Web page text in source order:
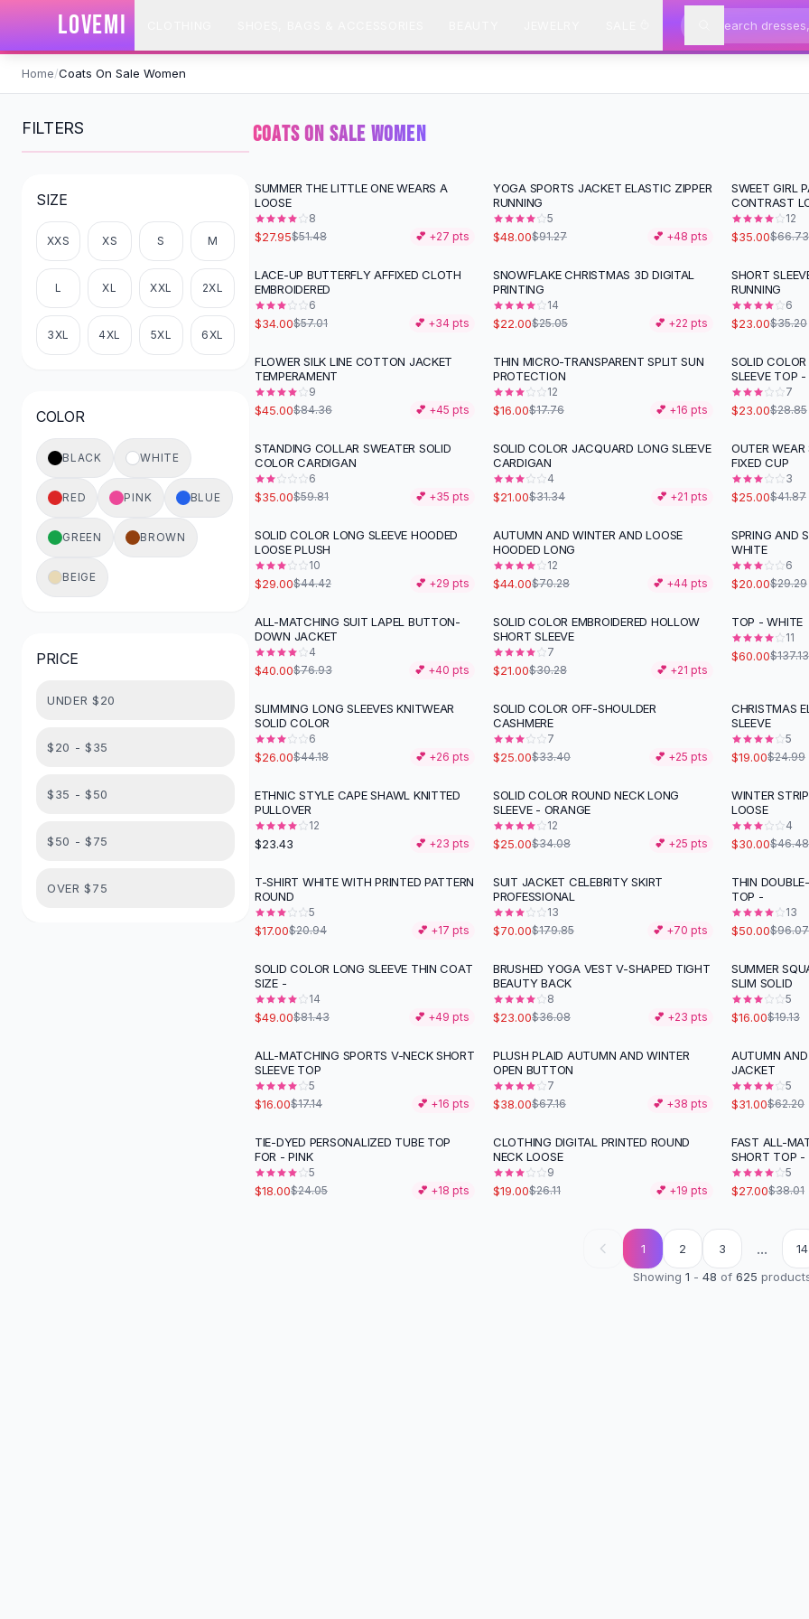
SHOP BY CATEGORY
Clothing
Swimwear
Bikini Sets
One Piece Swimsuits
Boho Swimsuits
Dresses
Maxi Dresses
Mini Dresses
Black Dresses
Summer Dresses
Bodycon Dresses
Floral Dresses
Button-Up Shirts
Blouses
Crop Tops
Fitted Tees
Shorts
High Waist Denim
Ripped Denim Shorts
Elastic Waist Shorts
Rompers
Halter Rompers
Loose Jumpsuit
Matching Sets
Shorts Sets
Dress Sets
LOVEMI
Home/Coats On Sale Women
FILTERS
SIZE
XXS XS S M
L XL XXL 2XL
3XL 4XL 5XL 6XL
COLOR
BLACK WHITE
RED PINK BLUE
GREEN BROWN
BEIGE
PRICE
UNDER $20
$20 - $35
$35 - $50
$50 - $75
OVER $75
COATS ON SALE WOMEN
-46%
SUMMER THE LITTLE ONE WEARS A
LOOSE
8
$27.95$51.48 💕 +27 pts
-47%
YOGA SPORTS JACKET ELASTIC ZIPPER
RUNNING
5
$48.00$91.27 💕 +48 pts
-48 %
SWEET GIRL
CONTRAST
12
$35.00$66.73
-40%
LACE-UP BUTTERFLY AFFIXED CLOTH
EMBROIDERED
6
$34.00$57.01 💕 +34 pts
-12%
SNOWFLAKE CHRISTMAS 3D DIGITAL
PRINTING
14
$22.00$25.05 💕 +22 pts
-35 %
SHORT
RUNNING
6
$23.00$35.20
-47%
FLOWER SILK LINE COTTON JACKET
TEMPERAMENT
9
$45.00$84.36 💕 +45 pts
-10 %
THIN MICRO-TRANSPARENT SPLIT SUN
PROTECTION
12
$16.00$17.76 💕 +16 pts
-20 %
SOLID
SLEEVE TOP -
7
$23.00$28.85
-41%
STANDING COLLAR SWEATER SOLID
COLOR CARDIGAN
6
$35.00$59.81 💕 +35 pts
-33 %
SOLID COLOR JACQUARD LONG SLEEVE
CARDIGAN
4
$21.00$31.34 💕 +21 pts
- 40%
OUTER
FIXED CUP
3
$25.00$41.87
-35 %
SOLID COLOR LONG SLEEVE HOODED
LOOSE PLUSH
10
$29.00$44.42 💕 +29 pts
- 37%
AUTUMN AND WINTER AND LOOSE
HOODED LONG
12
$44.00$70.28 💕 +44 pts
-32%
SPRING AND
WHITE
6
$20.00$29.29
-48%
ALL-MATCHING SUIT LAPEL BUTTON-
DOWN JACKET
4
$40.00$76.93 💕 +40 pts
-31%
SOLID COLOR EMBROIDERED HOLLOW
SHORT SLEEVE
7
$21.00$30.28 💕 +21 pts
-56 %
TOP - WHITE
11
$60.00$137.13
-41%
SLIMMING LONG SLEEVES KNITWEAR
SOLID COLOR
6
$26.00$44.18 💕 +26 pts
-25%
SOLID COLOR OFF-SHOULDER
CASHMERE
7
$25.00$33.40 💕 +25 pts
-24%
CHRISTMAS
SLEEVE
5
$19.00$24.99
ETHNIC STYLE CAPE SHAWL KNITTED
PULLOVER
12
$23.43 💕 +23 pts
-27 %
SOLID COLOR ROUND NECK LONG
SLEEVE - ORANGE
12
$25.00$34.08 💕 +25 pts
-35%
WINTER
LOOSE
4
$30.00$46.48
-19%
T-SHIRT WHITE WITH PRINTED PATTERN
ROUND
5
$17.00$20.94 💕 +17 pts
- 61%
SUIT JACKET CELEBRITY SKIRT
PROFESSIONAL
13
$70.00$179.85 💕 +70 pts
-48%
THIN
TOP -
13
$50.00$96.07
-40 %
SOLID COLOR LONG SLEEVE THIN COAT
SIZE -
14
$49.00$81.43 💕 +49 pts
-36%
BRUSHED YOGA VEST V-SHAPED TIGHT
BEAUTY BACK
8
$23.00$36.08 💕 +23 pts
-16%
SUMMER
SLIM SOLID
5
$16.00$19.13
ALL-MATCHING SPORTS V-NECK SHORT
SLEEVE TOP
5
$16.00$17.14 💕 +16 pts
-43%
PLUSH PLAID AUTUMN AND WINTER
OPEN BUTTON
7
$38.00$67.16 💕 +38 pts
- 50%
AUTUMN AND
JACKET
5
$31.00$62.20
-25 %
TIE-DYED PERSONALIZED TUBE TOP
FOR - PINK
5
$18.00$24.05 💕 +18 pts
-27 %
CLOTHING DIGITAL PRINTED ROUND
NECK LOOSE
9
$19.00$26.11 💕 +19 pts
-29 %
FAST ALL-
SHORT TOP -
5
$27.00$38.01
1 2 3 ...
14
Showing 1 - 48 of 625